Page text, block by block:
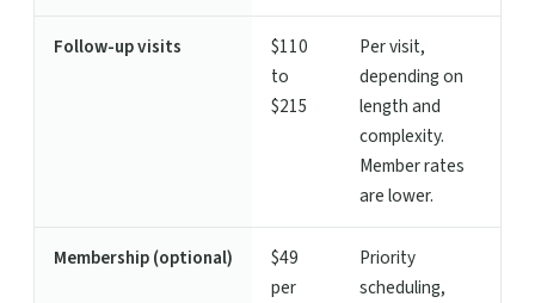
Follow-up visits
$110
to
$215
Per visit,
depending on
length and
complexity.
Member rates
are lower.
Membership (optional)
$49
per
Priority
scheduling,